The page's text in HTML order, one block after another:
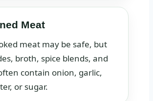
Meat
meat may be safe, but
broth, spice blends, and
contain onion, garlic,
or sugar.